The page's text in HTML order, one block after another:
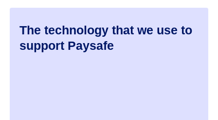
The technology that we use to
support Paysafe